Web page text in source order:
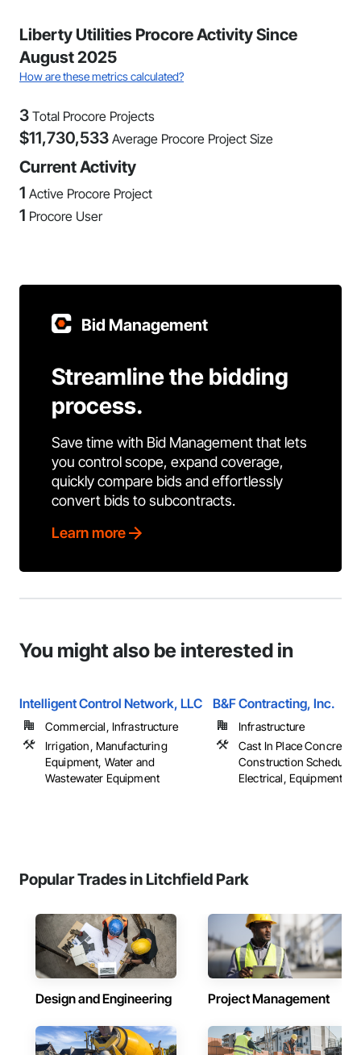
Liberty Utilities Procore Activity Since
August 2025
How are these metrics calculated?
3 Total Procore Projects
$11,730,533 Average Procore Project Size
Current Activity
1 Active Procore Project
1 Procore User
Bid Management
Streamline the bidding
process.
Save time with Bid Management that lets
you control scope, expand coverage,
quickly compare bids and effortlessly
convert bids to subcontracts.
Learn more
You might also be interested in
Intelligent Control Network, LLC
Commercial, Infrastructure
Irrigation, Manufacturing
Equipment, Water and
Wastewater Equipment
B&F Contracting, Inc.
Infrastructure
Cast In Place Concrete,
Construction
Electrical, Equipment, ...
Popular Trades in Litchfield Park
Design and Engineering Project Management